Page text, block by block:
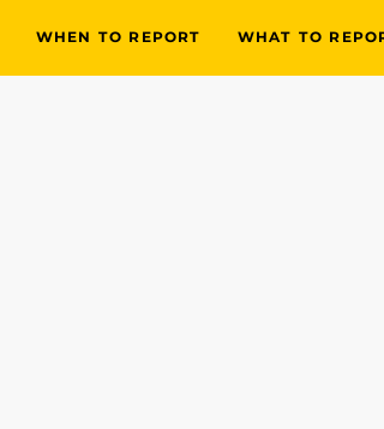
WHEN TO REPORT WHAT TO